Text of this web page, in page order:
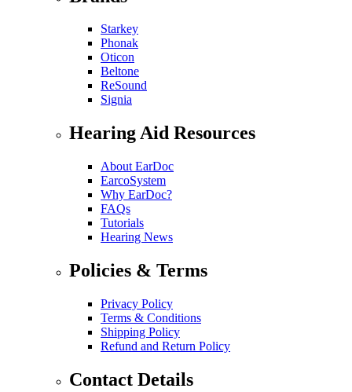
Starkey
Phonak
Oticon
Beltone
ReSound
Signia
Hearing Aid Resources
About EarDoc
EarcoSystem
Why EarDoc?
FAQs
Tutorials
Hearing News
Policies & Terms
Privacy Policy
Terms & Conditions
Shipping Policy
Refund and Return Policy
Contact Details